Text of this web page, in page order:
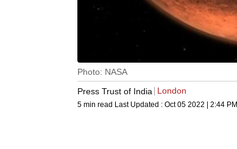
Photo: NASA
Press Trust of India
London
5 min read Last Updated : Oct 05 2022 | 2:44 PM